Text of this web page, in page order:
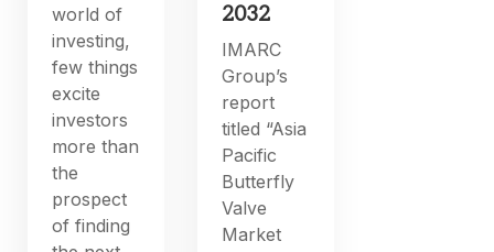
world of
investing,
few things
excite
investors
more than
the
prospect
of finding
2032
IMARC
Group’s
report
titled “Asia
Pacific
Butterfly
Valve
Market